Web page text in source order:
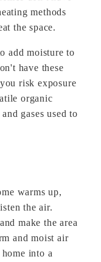
methods
the space.
add moisture to
have these
risk exposure
organic
gases used to
warms up,
the air.
make the area
and moist air
into a